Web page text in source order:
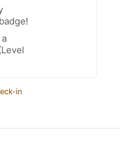
in